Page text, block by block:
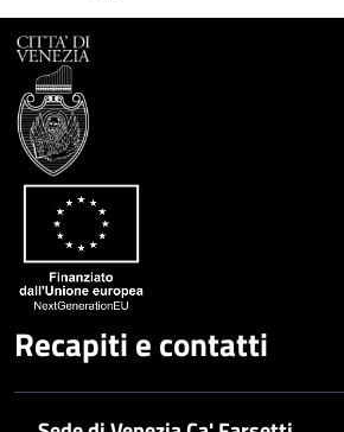
Recapiti e contatti